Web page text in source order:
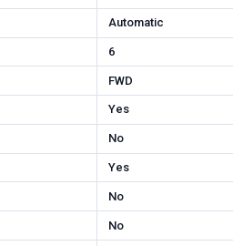
Automatic
6
FWD
Yes
No
Yes
No
No